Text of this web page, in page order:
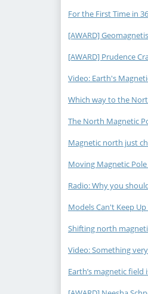
For the First Time in
[AWARD]
[AWARD] Prudence
Video: Earth's
Which way to the
The North Magnetic
Magnetic north just
Moving Magnetic
Radio: Why you
Models Can't Keep
Shifting north
Video: Something
Earth’s magnetic